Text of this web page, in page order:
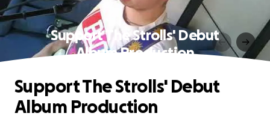
Support The Strolls' Debut
Album Production
Support The Strolls' Debut
Album Production